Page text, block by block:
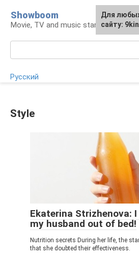
content
Showboom
Movie, TV and music stars
Русский
Style
Ekaterina Strizhenova:
my husband out of bed!
Nutrition secrets During her life, the
that she doubted their effectiveness.
For any
the site:
Для
сайту: